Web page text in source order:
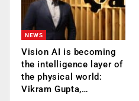
NEWS
Vision AI is becoming
the intelligence layer of
the physical world:
Vikram Gupta,…